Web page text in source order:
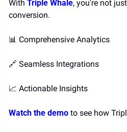
With Triple Whale, you're not
conversion.
📊 Comprehensive Analytics
🔗 Seamless Integrations
📈 Actionable Insights
Watch the demo to see how